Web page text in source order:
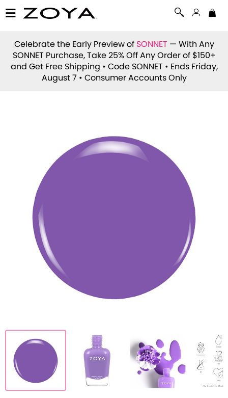
Celebrate the Early Preview of SONNET — With Any
SONNET Purchase, Take 25% Off Any Order of $150+
and Get Free Shipping • Code SONNET • Ends Friday,
August 7 • Consumer Accounts Only